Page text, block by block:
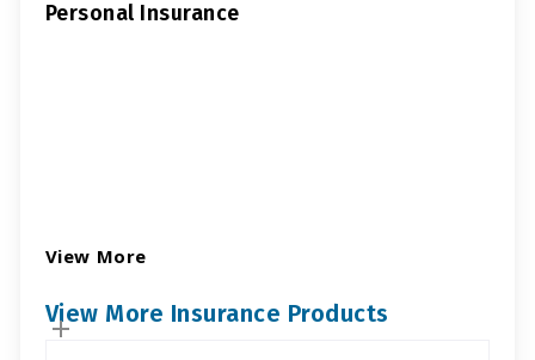
Personal Insurance
View More
View More Insurance Products